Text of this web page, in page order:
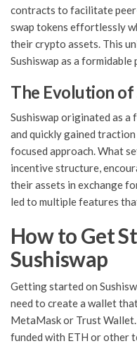
contracts to facilitate
swap tokens effortlessly
their crypto assets. This
Sushiswap as a
The Evolution of
Sushiswap originated as
and quickly gained
focused approach. What
incentive structure,
their assets in exchange
led to multiple features
How to Get
Sushiswap
Getting started on
need to create a wallet
MetaMask or Trust
funded with ETH or other